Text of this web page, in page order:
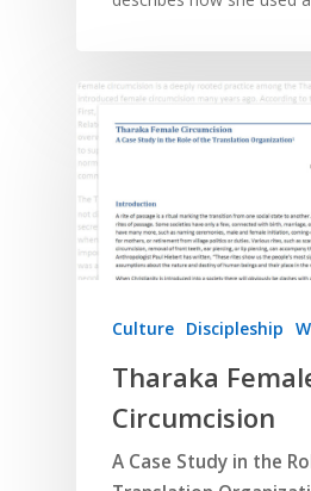
Culture Discipleship
Tharaka
Circumcision
A Case Study in the